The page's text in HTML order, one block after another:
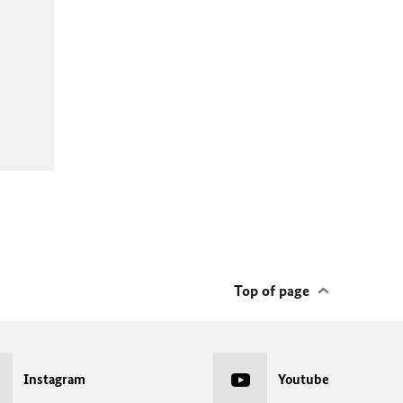
Top of page
Instagram Youtube